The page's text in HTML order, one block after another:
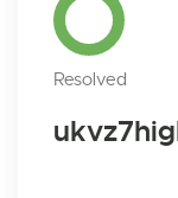
Resolved